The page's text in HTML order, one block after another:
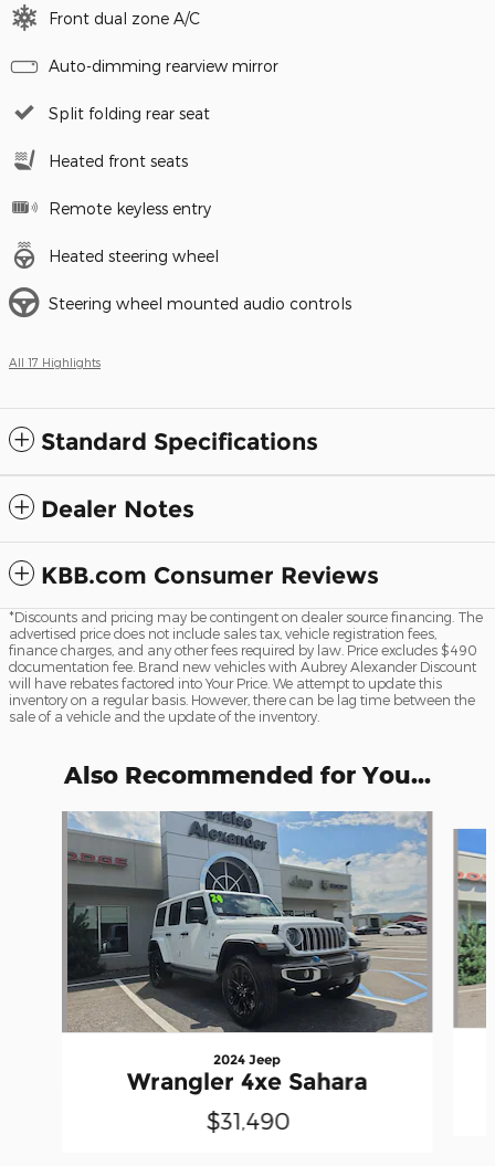
Front dual zone A/C
Auto-dimming rearview mirror
Split folding rear seat
Heated front seats
Remote keyless entry
Heated steering wheel
Steering wheel mounted audio controls
All 17 Highlights
Standard Specifications
Dealer Notes
KBB.com Consumer Reviews
*Discounts and pricing may be contingent on dealer source financing. The
advertised price does not include sales tax, vehicle registration fees,
finance charges, and any other fees required by law. Price excludes $490
documentation fee. Brand new vehicles with Aubrey Alexander Discount
will have rebates factored into Your Price. We attempt to update this
inventory on a regular basis. However, there can be lag time between the
sale of a vehicle and the update of the inventory.
Also Recommended for You...
Slide 1 of 6
2024 Jeep
Wrangler 4xe Sahara
$31,490